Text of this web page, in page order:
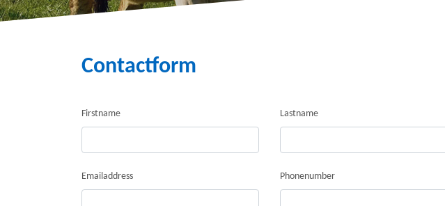
Contactform
Firstname Lastname
Emailaddress Phonenumber